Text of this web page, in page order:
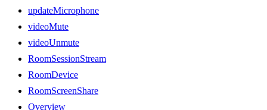
updateMicrophone
videoMute
videoUnmute
RoomSessionStream
RoomDevice
RoomScreenShare
Overview